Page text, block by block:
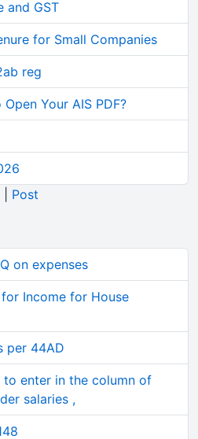
and GST
for Small Companies
reg
Your AIS PDF?
Post
on expenses
Income for House
per 44AD
enter in the column of
salaries ,